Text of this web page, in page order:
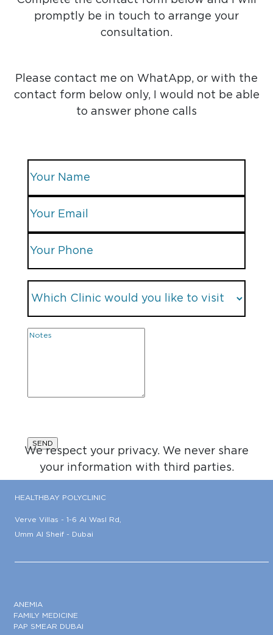
promptly be in touch to arrange your
consultation.
Please contact me on WhatApp, or with the
contact form below only, I would not be able
to answer phone calls
We respect your privacy. We never share
your information with third parties.
HEALTHBAY POLYCLINIC
Verve Villas - 1-6 Al Wasl Rd,
Umm Al Sheif - Dubai
ANEMIA
FAMILY MEDICINE
PAP SMEAR DUBAI